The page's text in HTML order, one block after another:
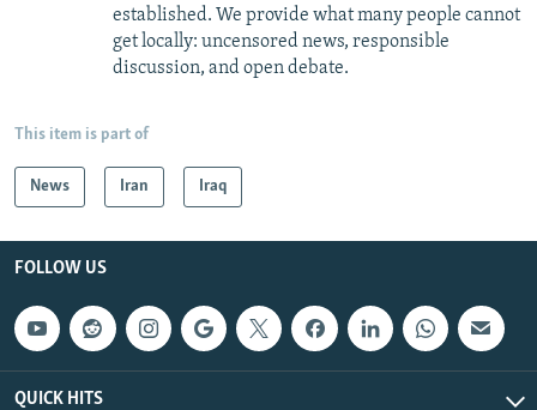
established. We provide what many people cannot
get locally: uncensored news, responsible
discussion, and open debate.
This item is part of
News Iran Iraq
FOLLOW US
QUICK HITS